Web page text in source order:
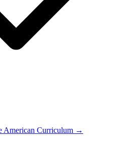
American Curriculum →